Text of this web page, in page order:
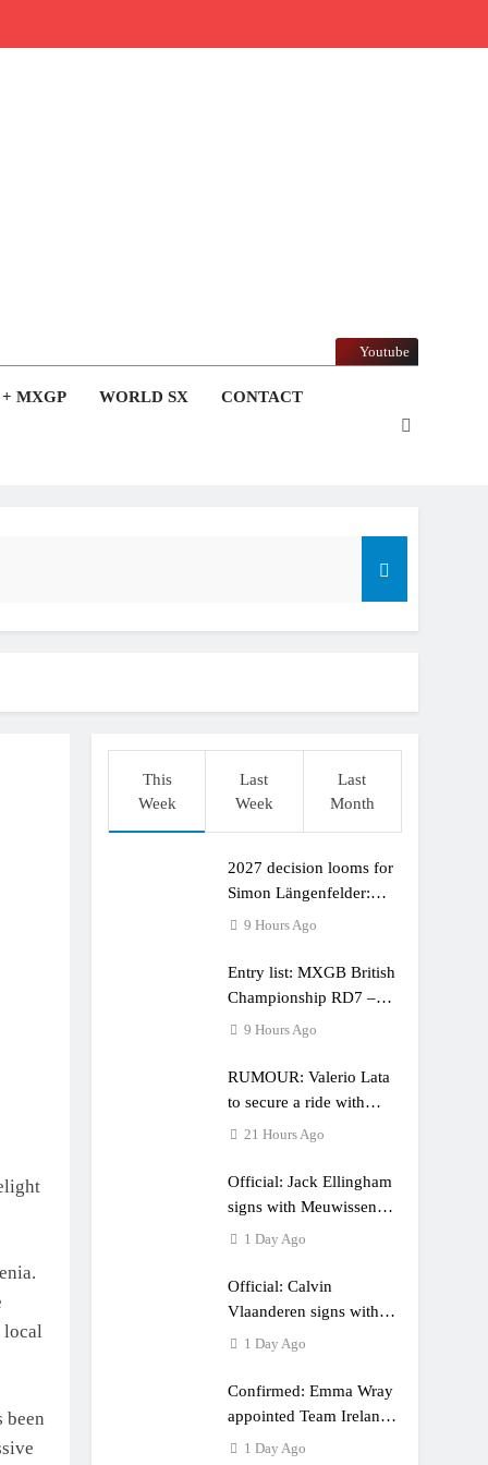
MXGP WORLD SX CONTACT
Youtube
local
been
This
Week
Last
Week
Last
Month
2027 decision looms for
Simon Längenfelder:
MX2 or MXGP?
9 Hours Ago
Entry list: MXGB British
Championship RD7 –
Duns
9 Hours Ago
RUMOUR: Valerio Lata
to secure a ride with
Factory Red Bull KTM
21 Hours Ago
Official: Jack Ellingham
signs with Meuwissen
Motorsports
1 Day Ago
Official: Calvin
Vlaanderen signs with
SR Honda for MXGP in
1 Day Ago
Confirmed: Emma Wray
appointed Team Ireland
Coupe de l’Avenir team
1 Day Ago